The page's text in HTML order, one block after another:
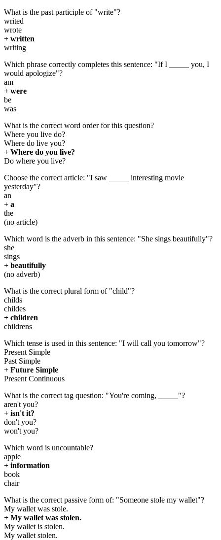
What is the past participle of "write"?
writed
wrote
+ written
writing
Which phrase correctly completes this sentence: "If I _____ you, I
would apologize"?
am
+ were
be
was
What is the correct word order for this question?
Where you live do?
Where do live you?
+ Where do you live?
Do where you live?
Choose the correct article: "I saw _____ interesting movie
yesterday"?
an
+ a
the
(no article)
Which word is the adverb in this sentence: "She sings beautifully"?
she
sings
+ beautifully
(no adverb)
What is the correct plural form of "child"?
childs
childes
+ children
childrens
Which tense is used in this sentence: "I will call you tomorrow"?
Present Simple
Past Simple
+ Future Simple
Present Continuous
What is the correct tag question: "You're coming, _____"?
aren't you?
+ isn't it?
don't you?
won't you?
Which word is uncountable?
apple
+ information
book
chair
What is the correct passive form of: "Someone stole my wallet"?
My wallet was stole.
+ My wallet was stolen.
My wallet is stolen.
My wallet stolen.